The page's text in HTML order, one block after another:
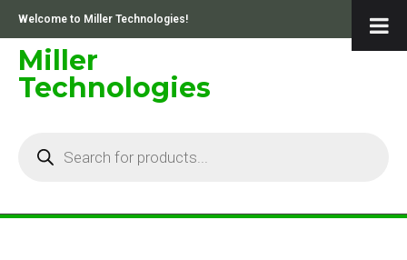
content
Welcome to Miller Technologies!
Miller
Technologies